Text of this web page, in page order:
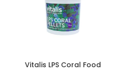
Vitalis LPS Coral Food